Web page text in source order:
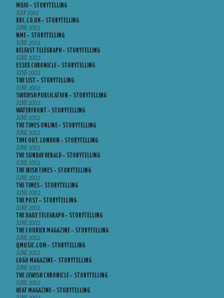
MOJO – STORYTELLING
JULY 2002
BBC.CO.UK – STORYTELLING
JUNE 2002
NME – STORYTELLING
JUNE 2002
BELFAST TELEGRAPH – STORYTELLING
JUNE 2002
ESSEX CHRONICLE – STORYTELLING
JUNE 2002
THE LIST – STORYTELLING
JUNE 2002
SWEDISH PUBLICATION – STORYTELLING
JUNE 2002
WATERFRONT – STORYTELLING
JUNE 2002
THE TIMES ONLINE – STORYTELLING
JUNE 2002
TIME OUT, LONDON – STORYTELLING
JUNE 2002
THE SUNDAY HERALD – STORYTELLING
JUNE 2002
THE IRISH TIMES – STORYTELLING
JUNE 2002
THE TIMES – STORYTELLING
JUNE 2002
THE POST – STORYTELLING
JUNE 2002
THE DAILY TELEGRAPH – STORYTELLING
JUNE 2002
THE COURIER MAGAZINE – STORYTELLING
JUNE 2002
QMUSIC.COM – STORYTELLING
JUNE 2002
LOGO MAGAZINE – STORYTELLING
JUNE 2002
THE JEWISH CHRONICLE – STORYTELLING
JUNE 2002
HEAT MAGAZINE – STORYTELLING